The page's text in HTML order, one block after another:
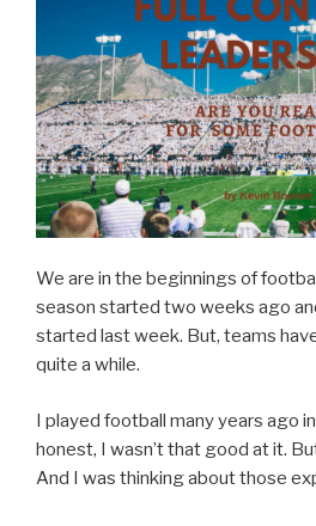
Leader”
We are in the beginnings of
season started two weeks ago
started last week. But, teams
quite a while.
I played football many years ago
honest, I wasn’t that good at it.
And I was thinking about those